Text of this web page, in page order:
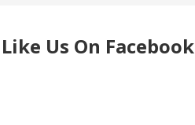
Like Us On Facebook